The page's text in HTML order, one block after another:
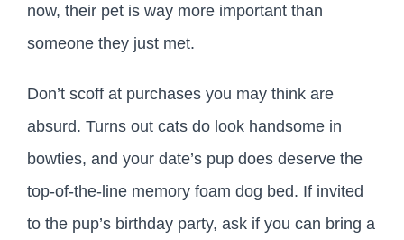
now, their pet is way more important than
someone they just met.
Don’t scoff at purchases you may think are
absurd. Turns out cats do look handsome in
bowties, and your date’s pup does deserve the
top-of-the-line memory foam dog bed. If invited
to the pup’s birthday party, ask if you can bring a